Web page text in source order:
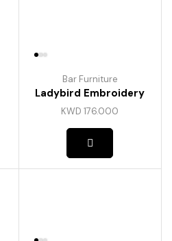
Bar Furniture
Ladybird Embroidery
KWD176.000